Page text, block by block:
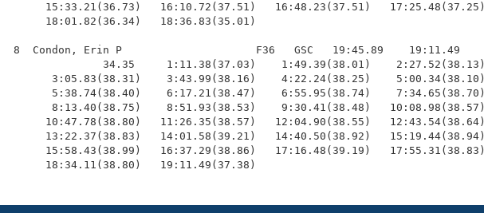
       15:33.21(36.73)   16:10.72(37.51)   16:48.23(37.51)   17:25.48(37.25)
       18:01.82(36.34)   18:36.83(35.01)
  8  Condon, Erin P                     F36   GSC   19:45.89    19:11.49
                34.35     1:11.38(37.03)    1:49.39(38.01)    2:27.52(38.13)
        3:05.83(38.31)    3:43.99(38.16)    4:22.24(38.25)    5:00.34(38.10)
        5:38.74(38.40)    6:17.21(38.47)    6:55.95(38.74)    7:34.65(38.70)
        8:13.40(38.75)    8:51.93(38.53)    9:30.41(38.48)   10:08.98(38.57)
       10:47.78(38.80)   11:26.35(38.57)   12:04.90(38.55)   12:43.54(38.64)
       13:22.37(38.83)   14:01.58(39.21)   14:40.50(38.92)   15:19.44(38.94)
       15:58.43(38.99)   16:37.29(38.86)   17:16.48(39.19)   17:55.31(38.83)
       18:34.11(38.80)   19:11.49(37.38)